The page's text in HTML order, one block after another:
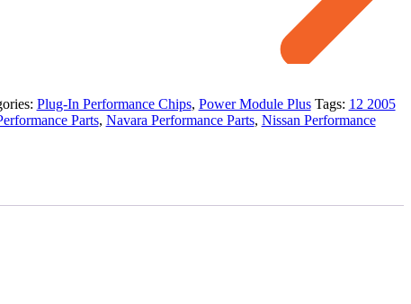
Plug-In Performance Chips, Power Module Plus Tags: 12 2005
Parts, Navara Performance Parts, Nissan Performance